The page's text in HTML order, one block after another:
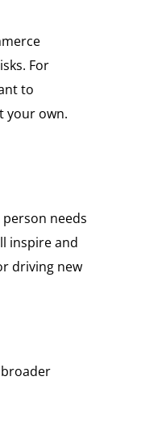
For
to
your own.
needs
inspire and
driving new